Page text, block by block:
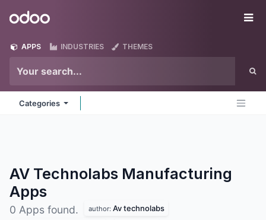
Odoo
APPS INDUSTRIES THEMES
Categories
AV Technolabs Manufacturing
Apps
0 Apps found. author: Av technolabs